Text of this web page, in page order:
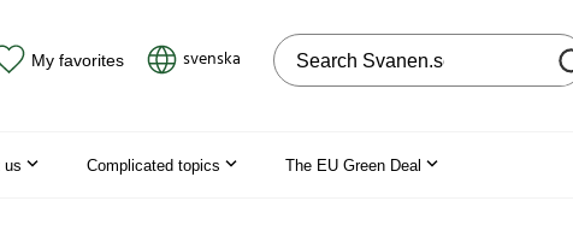
My favorites svenska Search on the web site
us Complicated topics The EU Green Deal